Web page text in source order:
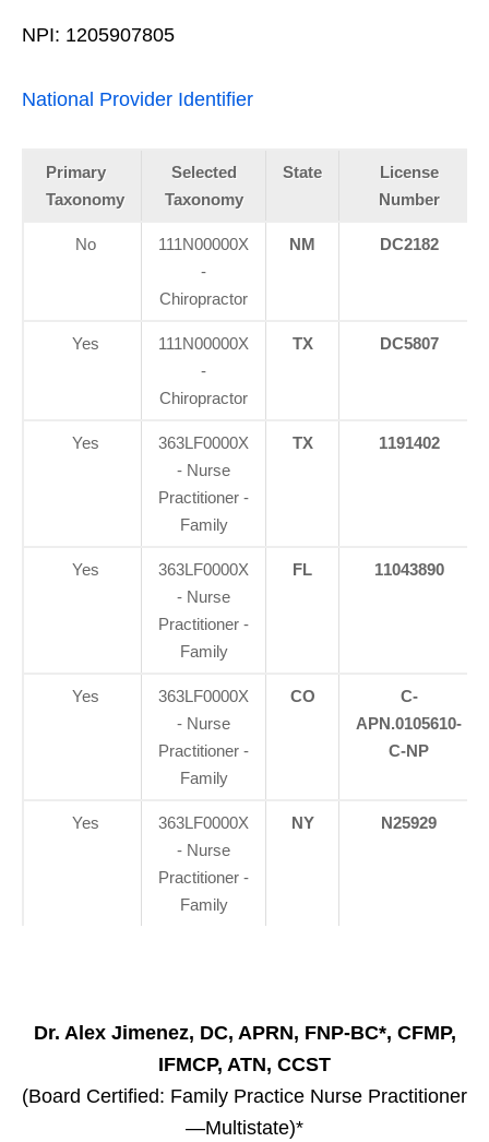
NPI: 1205907805
National Provider Identifier
Primary
Taxonomy
Selected
Taxonomy
State
License
Number
No
111N00000X
-
Chiropractor
NM DC2182
Yes
111N00000X
-
Chiropractor
TX DC5807
Yes
363LF0000X
- Nurse
Practitioner -
Family
TX 1191402
Yes
363LF0000X
- Nurse
Practitioner -
Family
FL 11043890
Yes
363LF0000X
- Nurse
Practitioner -
Family
CO
C-
APN.0105610-
C-NP
Yes
363LF0000X
- Nurse
Practitioner -
Family
NY N25929
Dr. Alex Jimenez, DC, APRN, FNP-BC*, CFMP,
IFMCP, ATN, CCST
(Board Certified: Family Practice Nurse Practitioner
—Multistate)*